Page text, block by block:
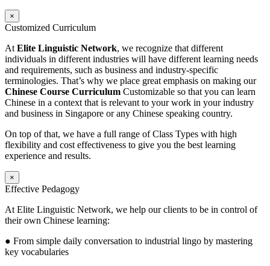
×
Customized Curriculum
At Elite Linguistic Network, we recognize that different
individuals in different industries will have different learning needs
and requirements, such as business and industry-specific
terminologies. That’s why we place great emphasis on making our
Chinese Course Curriculum Customizable so that you can learn
Chinese in a context that is relevant to your work in your industry
and business in Singapore or any Chinese speaking country.
On top of that, we have a full range of Class Types with high
flexibility and cost effectiveness to give you the best learning
experience and results.
×
Effective Pedagogy
At Elite Linguistic Network, we help our clients to be in control of
their own Chinese learning:
● From simple daily conversation to industrial lingo by mastering
key vocabularies